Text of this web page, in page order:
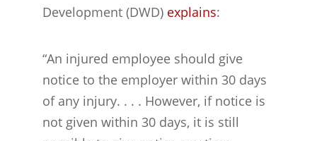
Development (DWD) explains:
“An injured employee should give
notice to the employer within 30 days
of any injury. . . . However, if notice is
not given within 30 days, it is still